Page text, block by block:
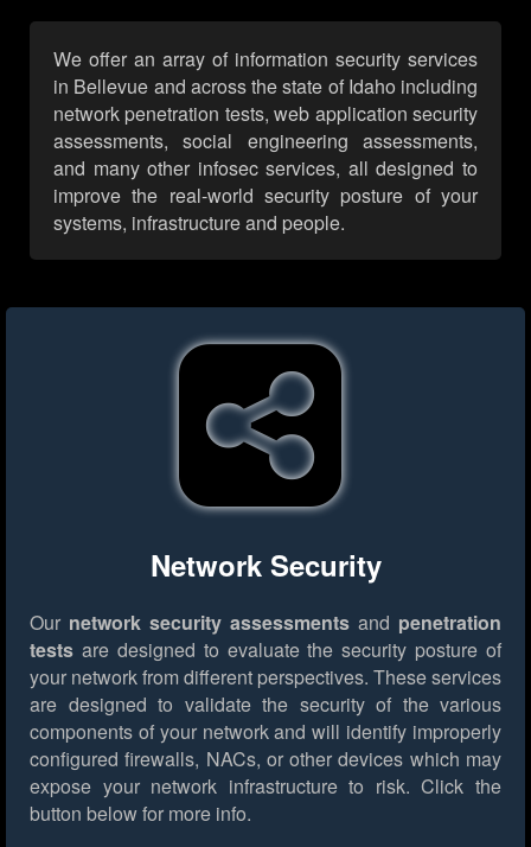
We offer an array of information security services
in Bellevue and across the state of Idaho including
network penetration tests, web application security
assessments, social engineering assessments,
and many other infosec services, all designed to
improve the real-world security posture of your
systems, infrastructure and people.
Network Security
Our network security assessments and penetration
tests are designed to evaluate the security posture of
your network from different perspectives. These services
are designed to validate the security of the various
components of your network and will identify improperly
configured firewalls, NACs, or other devices which may
expose your network infrastructure to risk. Click the
button below for more info.